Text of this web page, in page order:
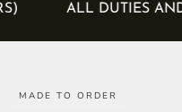
ALL
MADE TO ORDER